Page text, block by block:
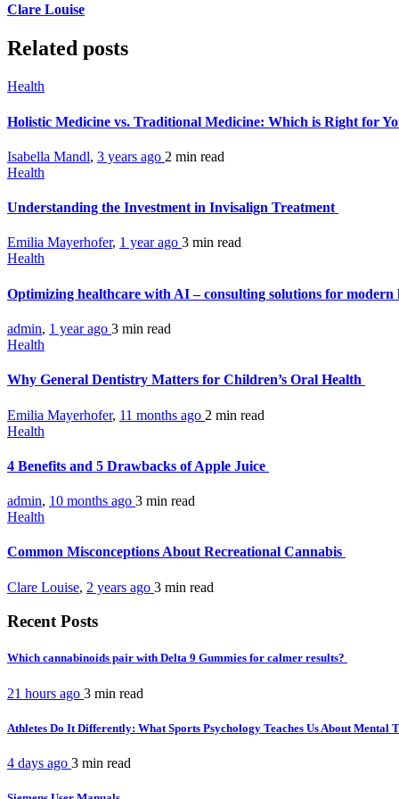
Clare Louise
Related posts
Health
Holistic Medicine vs. Traditional Medicine: Which is Right for
Isabella Mandl, 3 years ago 2 min read
Health
Understanding the Investment in Invisalign Treatment
Emilia Mayerhofer, 1 year ago 3 min read
Health
Optimizing healthcare with AI – consulting solutions for modern
admin, 1 year ago 3 min read
Health
Why General Dentistry Matters for Children’s Oral Health
Emilia Mayerhofer, 11 months ago 2 min read
Health
4 Benefits and 5 Drawbacks of Apple Juice
admin, 10 months ago 3 min read
Health
Common Misconceptions About Recreational Cannabis
Clare Louise, 2 years ago 3 min read
Recent Posts
Which cannabinoids pair with Delta 9 Gummies for calmer results?
21 hours ago 3 min read
Athletes Do It Differently: What Sports Psychology Teaches Us About Mental
4 days ago 3 min read